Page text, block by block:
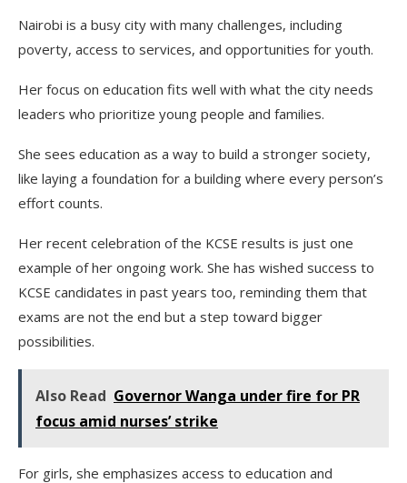
Nairobi is a busy city with many challenges, including
poverty, access to services, and opportunities for youth.
Her focus on education fits well with what the city needs
leaders who prioritize young people and families.
She sees education as a way to build a stronger society,
like laying a foundation for a building where every person’s
effort counts.
Her recent celebration of the KCSE results is just one
example of her ongoing work. She has wished success to
KCSE candidates in past years too, reminding them that
exams are not the end but a step toward bigger
possibilities.
Also Read Governor Wanga under fire for PR
focus amid nurses’ strike
For girls, she emphasizes access to education and